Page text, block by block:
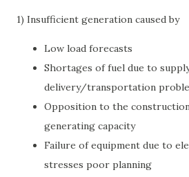
1) Insufficient generation caused by
Low load forecasts
Shortages of fuel due to
delivery/transportation
Opposition to the
generating capacity
Failure of equipment due to
stresses poor planning